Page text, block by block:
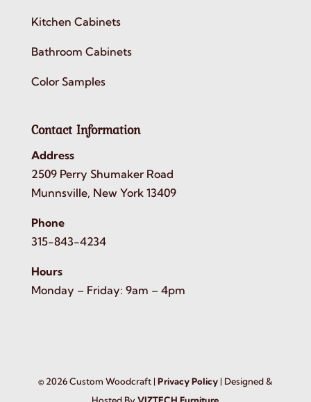
Kitchen Cabinets
Bathroom Cabinets
Color Samples
Contact Information
Address
2509 Perry Shumaker Road
Munnsville, New York 13409
Phone
315-843-4234
Hours
Monday – Friday: 9am – 4pm
© 2026Custom Woodcraft |Privacy Policy | Designed &
Hosted ByVIZTECH Furniture